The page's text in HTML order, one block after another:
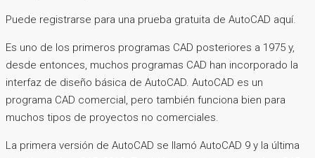
Puede registrarse para una prueba gratuita de AutoCAD aquí.
Es uno de los primeros programas CAD posteriores a 1975 y,
desde entonces, muchos programas CAD han incorporado la
interfaz de diseño básica de AutoCAD. AutoCAD es un
programa CAD comercial, pero también funciona bien para
muchos tipos de proyectos no comerciales.
La primera versión de AutoCAD se llamó AutoCAD 9 y la última